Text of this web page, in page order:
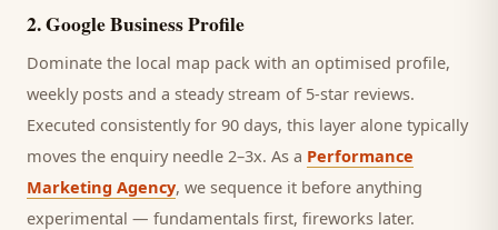
2.Google Business Profile
Dominate the local map pack with an optimised profile,
weekly posts and a steady stream of 5-star reviews.
Executed consistently for 90 days, this layer alone typically
moves the enquiry needle 2–3x. As a Performance
Marketing Agency, we sequence it before anything
experimental — fundamentals first, fireworks later.